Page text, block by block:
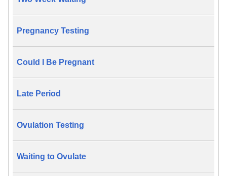
Pregnancy Testing
Could I Be Pregnant
Late Period
Ovulation Testing
Waiting to Ovulate